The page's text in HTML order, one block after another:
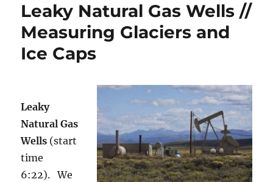
5
Leaky Natural Gas Wells //
Measuring Glaciers and
Ice Caps
Leaky
Natural Gas
Wells (start
time
6:22). We